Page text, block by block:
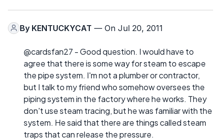
By KENTUCKYCAT — On Jul 20, 2011
@cardsfan27 - Good question. I would have to
agree that there is some way for steam to escape
the pipe system. I'm not a plumber or contractor,
but I talk to my friend who somehow oversees the
piping system in the factory where he works. They
don't use steam tracing, but he was familiar with the
system. He said that there are things called steam
traps that can release the pressure.